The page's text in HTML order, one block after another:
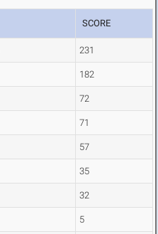
SCORE
231
182
72
71
57
35
32
5